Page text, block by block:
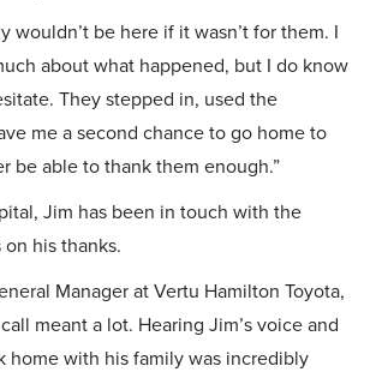
wouldn’t be here if it wasn’t for them. I
about what happened, but I do know
They stepped in, used the
me a second chance to go home to
be able to thank them enough.”
Jim has been in touch with the
his thanks.
Manager at Vertu Hamilton Toyota,
meant a lot. Hearing Jim’s voice and
home with his family was incredibly